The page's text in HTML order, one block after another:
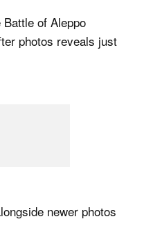
of Aleppo
photos reveals just
newer photos